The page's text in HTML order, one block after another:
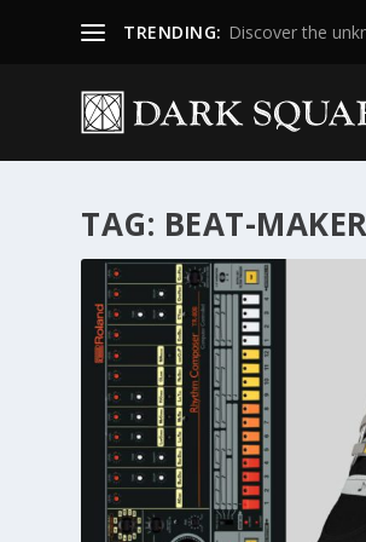
TRENDING: Discover the
TAG: BEAT-MAKER